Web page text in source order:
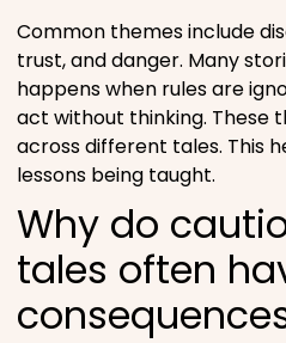
Common themes include
trust, and danger. Many
happens when rules are
act without thinking. These
across different tales. This
lessons being taught.
Why do
tales often